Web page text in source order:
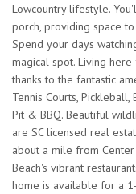
Lowcountry lifestyle.
porch, providing space
Spend your days
magical spot. Living
thanks to the fantastic
Tennis Courts, Pickleball,
Pit & BBQ. Beautiful
are SC licensed real
about a mile from
Beach's vibrant
home is available for a